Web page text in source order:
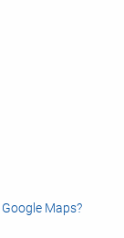
Google Maps?